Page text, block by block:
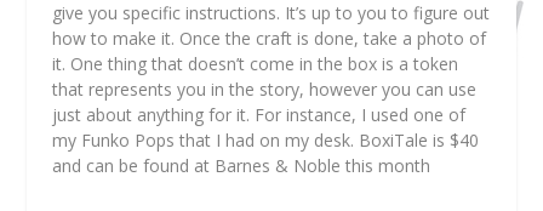
give you specific instructions. It’s up to you to figure out
how to make it. Once the craft is done, take a photo of
it. One thing that doesn’t come in the box is a token
that represents you in the story, however you can use
just about anything for it. For instance, I used one of
my Funko Pops that I had on my desk. BoxiTale is $40
and can be found at Barnes & Noble this month